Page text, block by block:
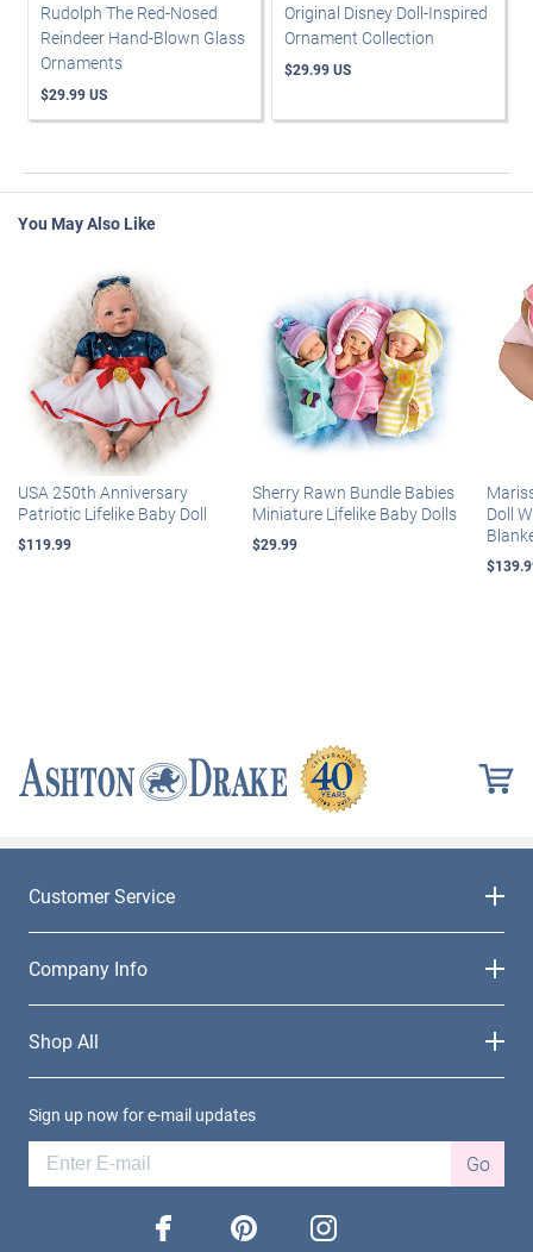
Rudolph The Red-Nosed
Reindeer Hand-Blown Glass
Ornaments
$29.99 US
Original Disney Doll-Inspired
Ornament Collection
$29.99 US
You May Also Like
USA 250th Anniversary
Patriotic Lifelike Baby Doll
$119.99
Sherry Rawn Bundle Babies
Miniature Lifelike Baby Dolls
$29.99
Doll
Customer Service
Company Info
Shop All
Sign up now for e-mail updates
Go
facebook pinterest instagram